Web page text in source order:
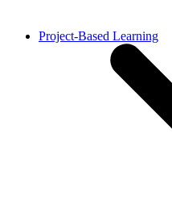
Project-Based Learning